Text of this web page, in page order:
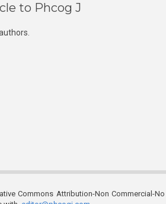
to Phcog J
Commons Attribution-Non Commercial-